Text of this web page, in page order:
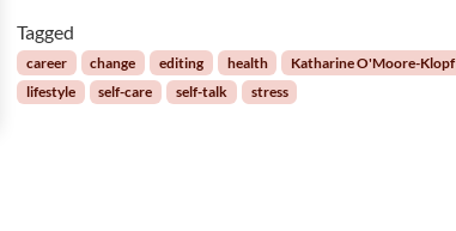
Tagged
career change editing health Katharine O'Moore-Klopf
lifestyle
self-care self-talk stress